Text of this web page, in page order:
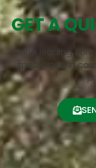
GET A
China leading
specialized in